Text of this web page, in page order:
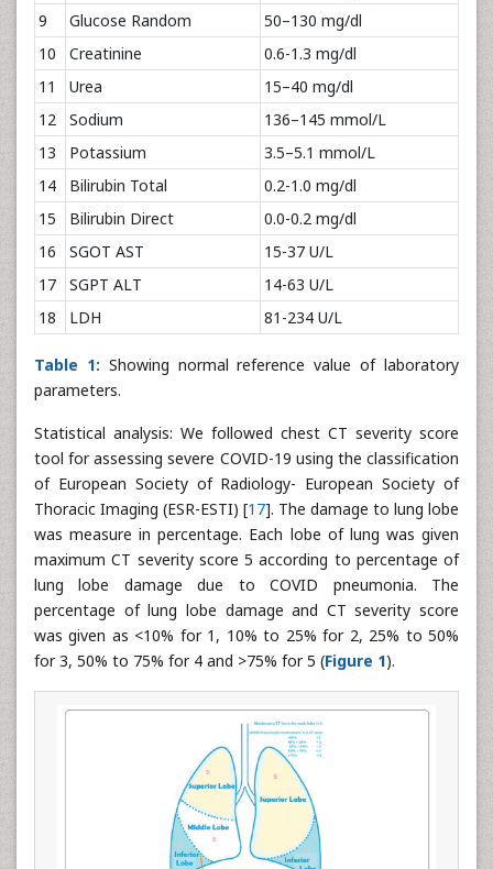
9
Glucose Random
50–130 mg/dl
10
Creatinine
0.6-1.3 mg/dl
11
Urea
15–40 mg/dl
12
Sodium
136–145 mmol/L
13
Potassium
3.5–5.1 mmol/L
14
Bilirubin Total
0.2-1.0 mg/dl
15
Bilirubin Direct
0.0-0.2 mg/dl
16
SGOT AST
15-37 U/L
17
SGPT ALT
14-63 U/L
18
LDH 81-234 U/L
Table 1: Showing normal reference value of laboratory
parameters.
Statistical analysis: We followed chest CT severity score
tool for assessing severe COVID-19 using the classification
of European Society of Radiology- European Society of
Thoracic Imaging (ESR-ESTI) [17]. The damage to lung lobe
was measure in percentage. Each lobe of lung was given
maximum CT severity score 5 according to percentage of
lung lobe damage due to COVID pneumonia. The
percentage of lung lobe damage and CT severity score
was given as <10% for 1, 10% to 25% for 2, 25% to 50%
for 3, 50% to 75% for 4 and >75% for 5 (Figure 1).